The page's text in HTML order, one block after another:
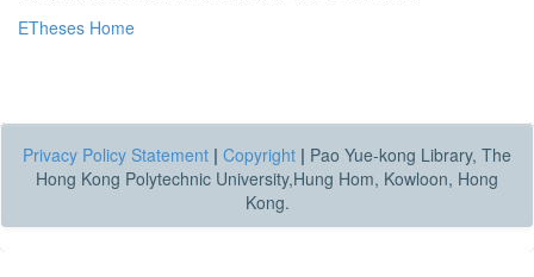
ETheses Home
Privacy Policy Statement | Copyright | Pao Yue-kong Library, The
Hong Kong Polytechnic University,Hung Hom, Kowloon, Hong
Kong.